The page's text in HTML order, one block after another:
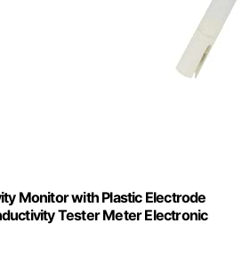
Monitor with Plastic Electrode
Tester Meter Electronic